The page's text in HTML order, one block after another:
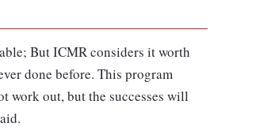
But ICMR considers it worth
done before. This program
work out, but the successes will